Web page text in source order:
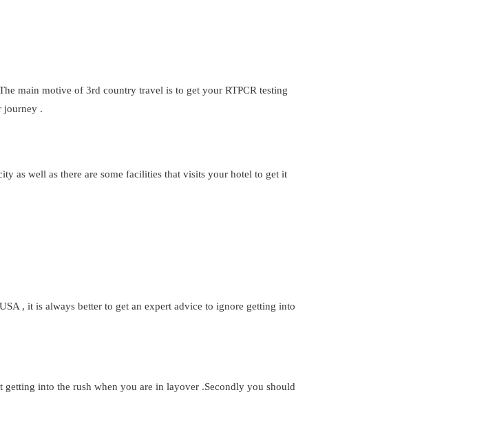
main motive of 3rd country travel is to get your RTPCR testing
journey .
as well as there are some facilities that visits your hotel to get it
, it is always better to get an expert advice to ignore getting into
into the rush when you are in layover .Secondly you should